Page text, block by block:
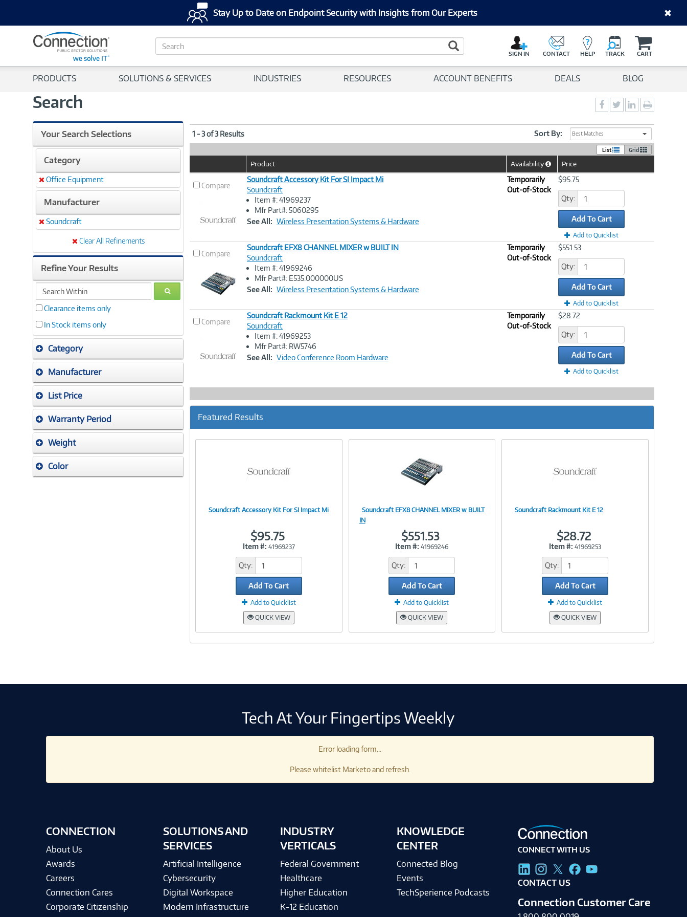
Stay Up to Date on Endpoint Security with Insights from Our Experts
S
e
c
Search Button
SIGN IN CONTACT HELP TRACK CART
PRODUCTS SOLUTIONS & SERVICES INDUSTRIES RESOURCES ACCOUNT BENEFITS DEALS BLOG
Search
Social
Sharing
-
Social
Sharing
-
Twitter
Social
Sharing
-
LinkedIn
page
Your Search Selections
Category
Remove
Office Equipment
Manufacturer
Remove
Soundcraft
Clear All Refinements
Refine Your Results
search
within
GO
Clearance items only
In Stock items only
Category
Manufacturer
List Price
Warranty Period
Weight
Color
1 - 3 of 3 Results Sort By: Best Matches
List Grid
Image
Product Availability
HelpPrice
Compare
Image
Soundcraft Accessory Kit For SI Impact Mi
Soundcraft
Item #: 41969237
Mfr Part#: 5060295
See All: Wireless Presentation Systems & Hardware
Temporarily
Out-of-Stock
$95.75
Qty:
Add To Cart
Add to Quicklist
Compare
Image
Soundcraft EFX8 CHANNEL MIXER w BUILT IN
Soundcraft
Item #: 41969246
Mfr Part#: E535.000000US
See All: Wireless Presentation Systems & Hardware
Temporarily
Out-of-Stock
$551.53
Qty:
Add To Cart
Add to Quicklist
Compare
Image
Soundcraft Rackmount Kit E 12
Soundcraft
Item #: 41969253
Mfr Part#: RW5746
See All: Video Conference Room Hardware
Temporarily
Out-of-Stock
$28.72
Qty:
Add To Cart
Add to Quicklist
Featured Results
Soundcraft Accessory Kit For SI Impact Mi
$95.75
Item #: 41969237
Qty:
Add To Cart
Add to Quicklist
QUICK VIEW
Soundcraft EFX8 CHANNEL MIXER w BUILT
IN
$551.53
Item #: 41969246
Qty:
Add To Cart
Add to Quicklist
QUICK VIEW
Soundcraft Rackmount Kit E 12
$28.72
Item #: 41969253
Qty:
Add To Cart
Add to Quicklist
QUICK VIEW
Tech At Your Fingertips Weekly
Error loading form...
Please whitelist Marketo and refresh.
CONNECTION
About Us
Awards
Careers
Connection Cares
Corporate Citizenship
SOLUTIONS AND
SERVICES
Artificial Intelligence
Cybersecurity
Digital Workspace
Modern Infrastructure
INDUSTRY
VERTICALS
Federal Government
Healthcare
Higher Education
K-12 Education
KNOWLEDGE
CENTER
Connected Blog
Events
TechSperience Podcasts
CONNECT WITH US
CONTACT US
Connection Customer Care